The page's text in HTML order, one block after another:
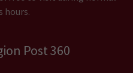
hours.
Post 360